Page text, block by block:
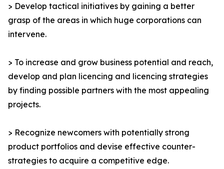
> Develop tactical initiatives by gaining a better
grasp of the areas in which huge corporations can
intervene.
> To increase and grow business potential and reach,
develop and plan licencing and licencing strategies
by finding possible partners with the most appealing
projects.
> Recognize newcomers with potentially strong
product portfolios and devise effective counter-
strategies to acquire a competitive edge.